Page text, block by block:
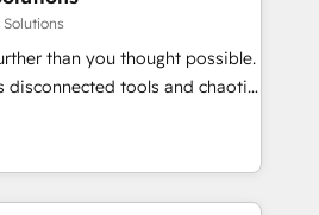
to deliver solutions that
to work with. We believe in
is our success, and we’re
than you thought possible.
disconnected tools and chaotic
high-performing revenue
strategy with deep
help teams scale faster—with
automation, and more